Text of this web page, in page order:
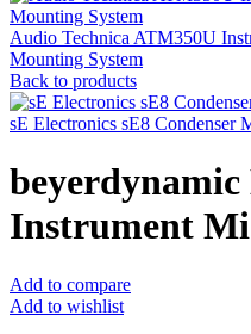
Audio Technica ATM350U
Mounting System
Back to products
sE Electronics sE8 Condenser
Instrument
Add to compare
Add to wishlist